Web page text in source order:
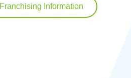
Franchising Information